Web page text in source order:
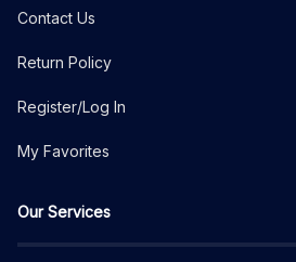
Contact Us
Return Policy
Register/Log In
My Favorites
Our Services